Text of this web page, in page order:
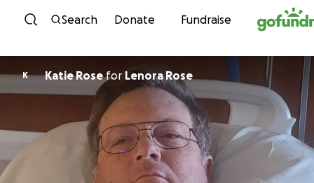
Skip to content
Search Donate Fundraise
K Katie Rosefor Lenora Rose